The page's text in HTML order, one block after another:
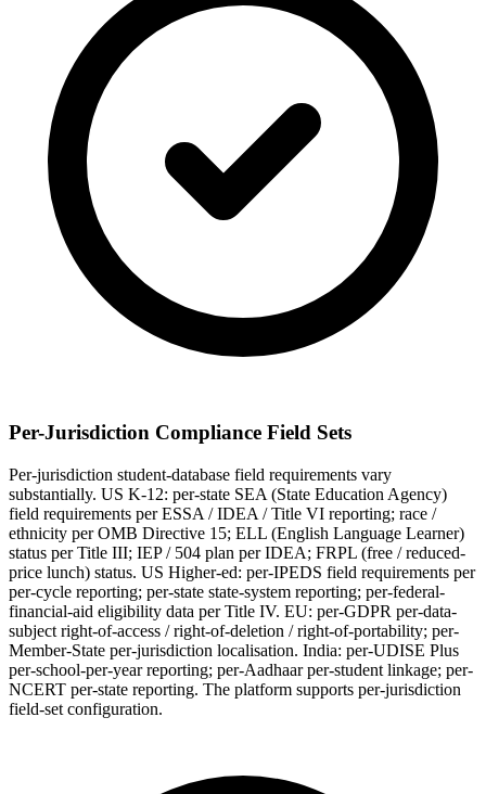
Per-Jurisdiction Compliance Field Sets
Per-jurisdiction student-database field requirements vary
substantially. US K-12: per-state SEA (State Education Agency)
field requirements per ESSA / IDEA / Title VI reporting; race /
ethnicity per OMB Directive 15; ELL (English Language Learner)
status per Title III; IEP / 504 plan per IDEA; FRPL (free / reduced-
price lunch) status. US Higher-ed: per-IPEDS field requirements per
per-cycle reporting; per-state state-system reporting; per-federal-
financial-aid eligibility data per Title IV. EU: per-GDPR per-data-
subject right-of-access / right-of-deletion / right-of-portability; per-
Member-State per-jurisdiction localisation. India: per-UDISE Plus
per-school-per-year reporting; per-Aadhaar per-student linkage; per-
NCERT per-state reporting. The platform supports per-jurisdiction
field-set configuration.